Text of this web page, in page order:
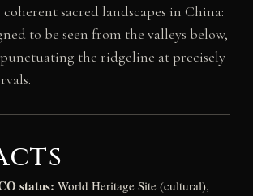
sacred landscapes in China:
to be seen from the valleys below,
the ridgeline at precisely
status: World Heritage Site (cultural),